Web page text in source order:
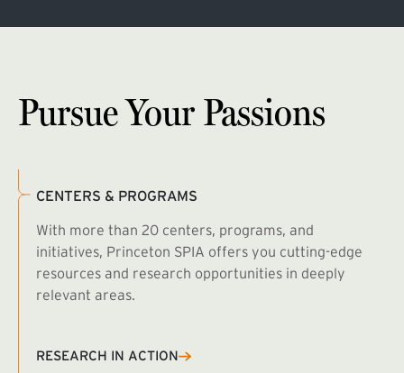
Pursue Your Passions
CENTERS & PROGRAMS
With more than 20 centers, programs, and
initiatives, Princeton SPIA offers you cutting-edge
resources and research opportunities in deeply
relevant areas.
RESEARCH IN ACTION